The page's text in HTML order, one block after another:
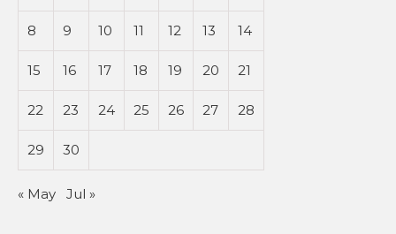
8 9 10 11 12 13 14
15 16 17 18 19 20 21
22 23 24 25 26 27 28
29 30
« May Jul »